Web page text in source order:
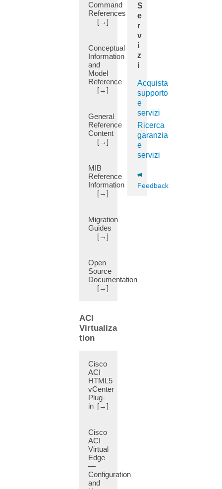
Command
References
[→]
Conceptual
Information
and
Model
Reference
[→]
General
Reference
Content
[→]
MIB
Reference
Information
[→]
Migration
Guides
[→]
Open
Source
Documentation
[→]
ACI
Virtualiza
tion
Cisco
ACI
HTML5
vCenter
Plug-
in [→]
Cisco
ACI
Virtual
Edge
—
Configuration
and
Azure
(13)
B2B
(5)
BD
Subnet
BFD
Multihop
(7)
BGP
(50)
BGP
Communities
(11)
Dampening
(14)
Maximum
S
e
r
v
i
z
i
Acquista
supporto
e
servizi
Ricerca
garanzia
e
servizi
Feedback